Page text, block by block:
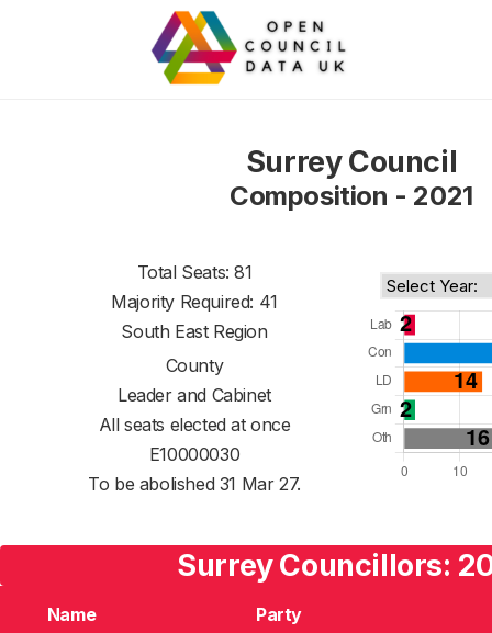
Surrey Council
Composition - 2021
Total Seats: 81
Majority Required: 41
South East Region
County
Leader and Cabinet
All seats elected at once
E10000030
To be abolished 31 Mar 27.
Surrey Councillors:
Name
Party